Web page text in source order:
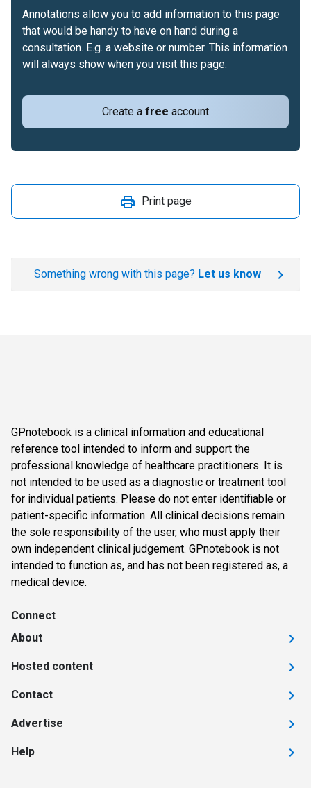
Create a free account
Annotations allow you to add information to this page
that would be handy to have on hand during a
consultation. E.g. a website or number. This information
will always show when you visit this page.
Print page
Something wrong with this page? Let us know
GPnotebook is a clinical information and educational
reference tool intended to inform and support the
professional knowledge of healthcare practitioners. It is
not intended to be used as a diagnostic or treatment tool
for individual patients. Please do not enter identifiable or
patient-specific information. All clinical decisions remain
the sole responsibility of the user, who must apply their
own independent clinical judgement. GPnotebook is not
intended to function as, and has not been registered as, a
medical device.
Connect
About
Hosted content
Contact
Advertise
Help